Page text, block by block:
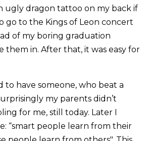
ugly dragon tattoo on my back if
go to the Kings of Leon concert
of my boring graduation
them in. After that, it was easy for
to have someone, who beat a
my parents didn’t
for me, still today. Later I
“smart people learn from their